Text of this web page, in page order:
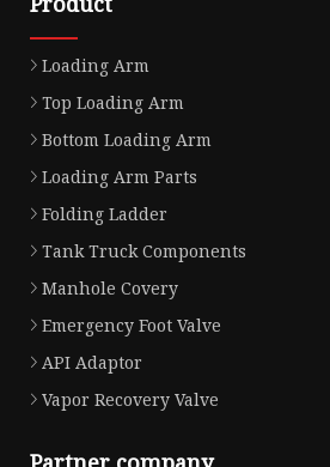
Loading Arm
Top Loading Arm
Bottom Loading Arm
Loading Arm Parts
Folding Ladder
Tank Truck Components
Manhole Covery
Emergency Foot Valve
API Adaptor
Vapor Recovery Valve